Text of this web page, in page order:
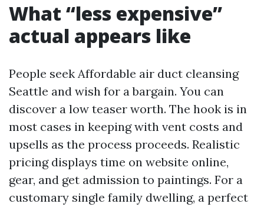
What “less expensive”
actual appears like
People seek Affordable air duct cleansing
Seattle and wish for a bargain. You can
discover a low teaser worth. The hook is in
most cases in keeping with vent costs and
upsells as the process proceeds. Realistic
pricing displays time on website online,
gear, and get admission to paintings. For a
customary single family dwelling, a perfect